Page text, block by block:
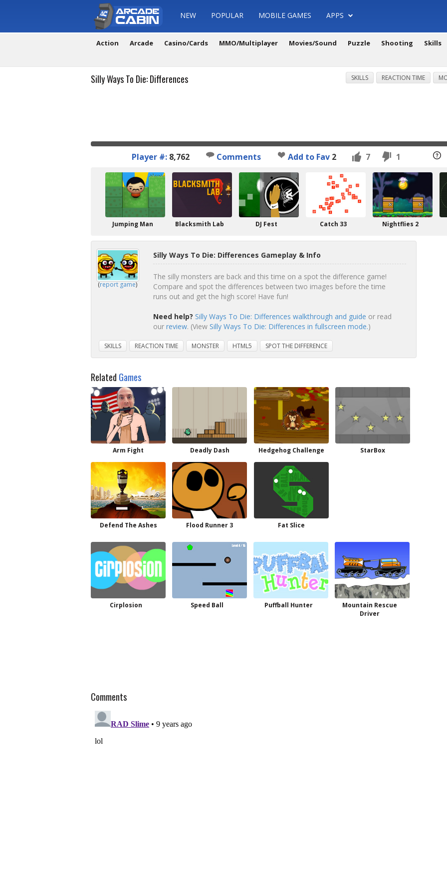
NEW POPULAR MOBILE GAMES APPS
Action Arcade Casino/Cards MMO/Multiplayer Movies/Sound Puzzle Shooting Skills
Silly Ways To Die: Differences SKILLS REACTION TIME
Player #: 8,762 Comments Add to Fav 2 7 1
Jumping Man Blacksmith Lab DJ Fest Catch 33 Nightflies 2
(report game)
Silly Ways To Die: Differences Gameplay & Info
The silly monsters are back and this time on a spot the difference game!
Compare and spot the differences between two images before the time
runs out and get the high score! Have fun!
Need help? Silly Ways To Die: Differences walkthrough and guide or read
our review. (View Silly Ways To Die: Differences in fullscreen mode.)
SKILLS REACTION TIME MONSTER HTML5 SPOT THE DIFFERENCE
Related Games
Arm Fight Deadly Dash Hedgehog Challenge StarBox
Defend The Ashes Flood Runner 3 Fat Slice
Cirplosion Speed Ball Puffball Hunter
Mountain Rescue
Driver
Comments